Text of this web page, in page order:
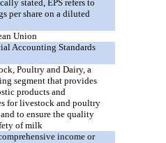
stated, EPS refers to
per share on a diluted
Union
Accounting Standards
Poultry and Dairy, a
segment that provides
products and
for livestock and poultry
to ensure the quality
of milk
income or